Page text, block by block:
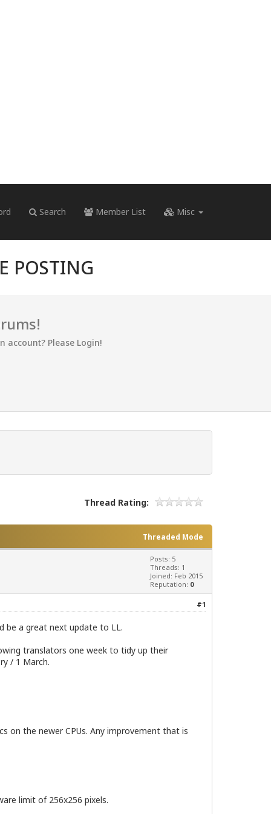
Search Member List Misc
POSTING
account? Please Login!
Thread Rating:
Threaded Mode
Posts: 5
Threads: 1
Joined: Feb 2015
Reputation: 0
#1
be a great next update to LL.
translators one week to tidy up their
/ 1 March.
on the newer CPUs. Any improvement that is
limit of 256x256 pixels.